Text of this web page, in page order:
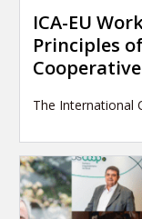
ICA-EU
Principles
The International